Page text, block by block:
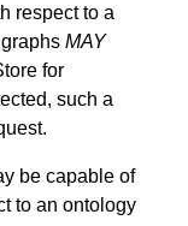
respect to a
MAY
for
such a
be capable of
to an ontology